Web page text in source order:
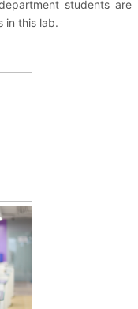
students are
in this lab.